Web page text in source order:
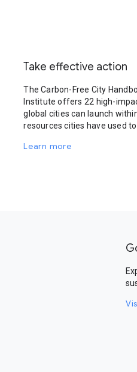
Take effective action
The Carbon-Free City
Institute offers 22 high-
global cities can launch
resources cities have used
Learn more